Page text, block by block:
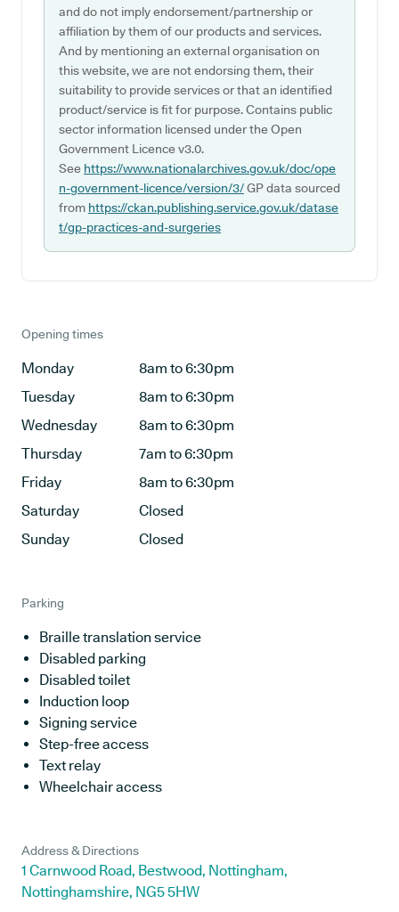
and do not imply endorsement/partnership or
affiliation by them of our products and services.
And by mentioning an external organisation on
this website, we are not endorsing them, their
suitability to provide services or that an identified
product/service is fit for purpose. Contains public
sector information licensed under the Open
Government Licence v3.0.
See https://www.nationalarchives.gov.uk/doc/ope
n-government-licence/version/3/GP data sourced
from https://ckan.publishing.service.gov.uk/datase
t/gp-practices-and-surgeries
Opening times
Monday
8am to 6:30pm
Tuesday
8am to 6:30pm
Wednesday
8am to 6:30pm
Thursday
7am to 6:30pm
Friday
8am to 6:30pm
Saturday
Closed
Sunday
Closed
Parking
Braille translation service
Disabled parking
Disabled toilet
Induction loop
Signing service
Step-free access
Text relay
Wheelchair access
Address & Directions
1 Carnwood Road, Bestwood, Nottingham,
Nottinghamshire, NG5 5HW